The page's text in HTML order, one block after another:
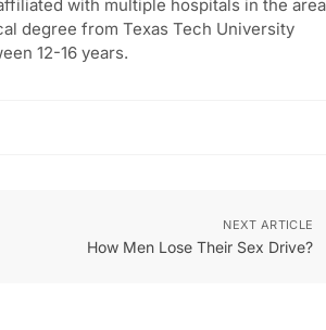
with multiple hospitals in the
degree from Texas Tech University
12-16 years.
NEXT ARTICLE
How Men Lose Their Sex Drive?